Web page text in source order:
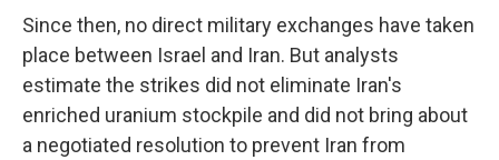
Since then, no direct military exchanges have taken
place between Israel and Iran. But analysts
estimate the strikes did not eliminate Iran's
enriched uranium stockpile and did not bring about
a negotiated resolution to prevent Iran from